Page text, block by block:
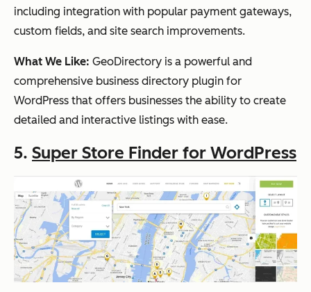
including integration with popular payment gateways,
custom fields, and site search improvements.
What We Like: GeoDirectory is a powerful and
comprehensive business directory plugin for
WordPress that offers businesses the ability to create
detailed and interactive listings with ease.
5. Super Store Finder for WordPress